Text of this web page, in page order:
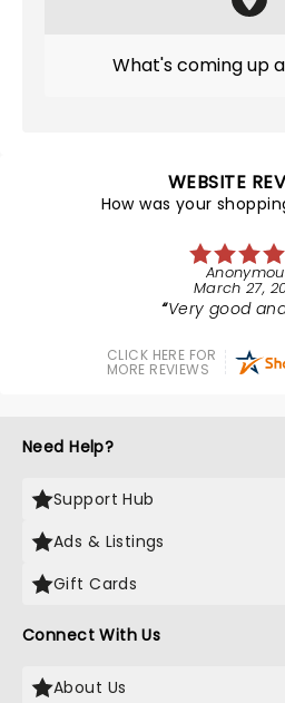
What's coming up
WEBSITE
How was your
March 27,
Very good
CLICK HERE FOR
MORE REVIEWS
Need Help?
Support Hub
Ads & Listings
Gift Cards
Connect With Us
About Us